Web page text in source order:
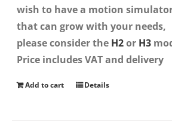
wish to have a motion
that can grow with your needs,
please consider the H2or H3
Price includes VAT and delivery
Add to cart Details